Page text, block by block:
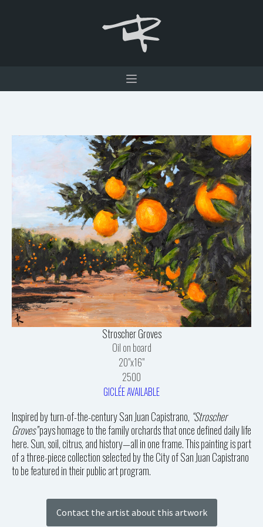
Stroscher Groves
Oil on board
20"x16"
2500
GICLÉE AVAILABLE
Inspired by turn-of-the-century San Juan Capistrano, “Stroscher
Groves”pays homage to the family orchards that once defined daily life
here. Sun, soil, citrus, and history—all in one frame. This painting is part
of a three-piece collection selected by the City of San Juan Capistrano
to be featured in their public art program.
Contact the artist about this artwork